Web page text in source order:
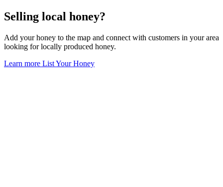
Selling local honey?
Add your honey to the map and connect with customers in your area
looking for locally produced honey.
Learn more List Your Honey